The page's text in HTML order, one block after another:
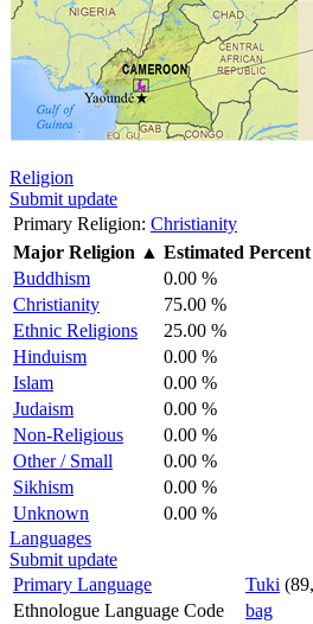
Religion
Submit update
Primary Religion: Christianity
Major Religion ▲ Estimated Percent
Buddhism
0.00 %
Christianity
75.00 %
Ethnic Religions
25.00 %
Hinduism
0.00 %
Islam
0.00 %
Judaism
0.00 %
Non-Religious
0.00 %
Other / Small
0.00 %
Sikhism
0.00 %
Unknown
0.00 %
Languages
Submit update
Primary Language
Tuki
Ethnologue Language Code
bag